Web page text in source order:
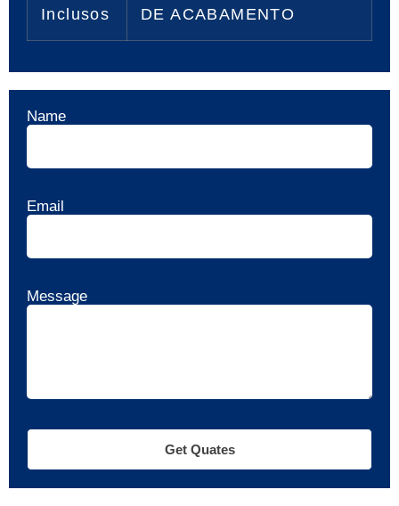
Inclusos
DE ACABAMENTO
Name
Email
Message
Get Quates